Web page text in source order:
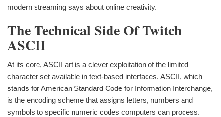
modern streaming says about online creativity.
The Technical Side Of Twitch
ASCII
At its core, ASCII art is a clever exploitation of the limited
character set available in text-based interfaces. ASCII, which
stands for American Standard Code for Information Interchange,
is the encoding scheme that assigns letters, numbers and
symbols to specific numeric codes computers can process.